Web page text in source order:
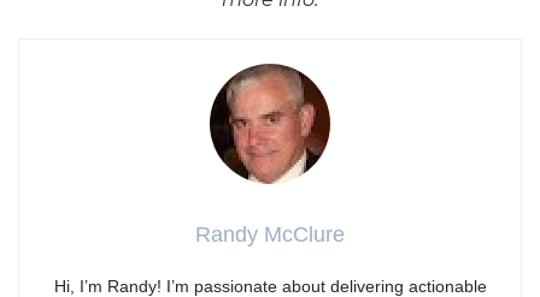
Randy McClure
Hi, I’m Randy! I’m passionate about delivering actionable